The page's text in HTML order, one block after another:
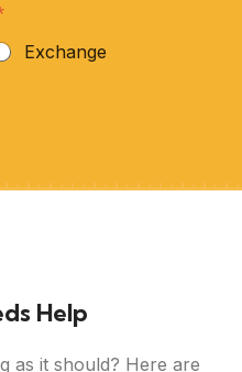
Exchange
Help
as it should? Here are